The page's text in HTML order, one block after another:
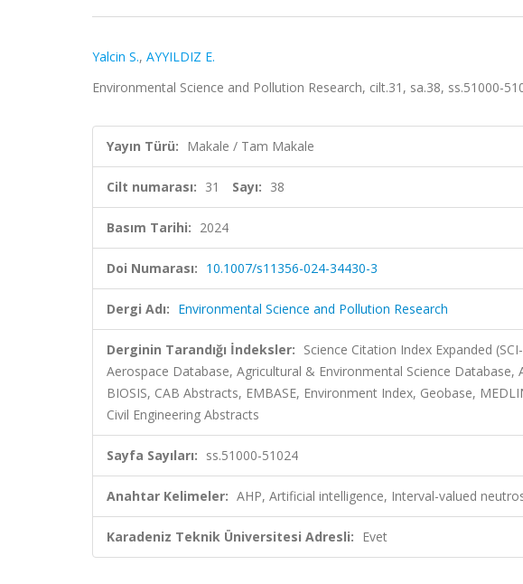
Yalcin S., AYYILDIZ E.
Environmental Science and Pollution Research, cilt.31, sa.38, ss.51000-
Yayın Türü: Makale / Tam Makale
Cilt numarası: 31 Sayı: 38
Basım Tarihi: 2024
Doi Numarası: 10.1007/s11356-024-34430-3
Dergi Adı: Environmental Science and Pollution Research
Derginin Tarandığı İndeksler: Science Citation Index Expanded
Aerospace Database, Agricultural & Environmental Science Database,
BIOSIS, CAB Abstracts, EMBASE, Environment Index, Geobase,
Civil Engineering Abstracts
Sayfa Sayıları: ss.51000-51024
Anahtar Kelimeler: AHP, Artificial intelligence, Interval-valued
Karadeniz Teknik Üniversitesi Adresli: Evet